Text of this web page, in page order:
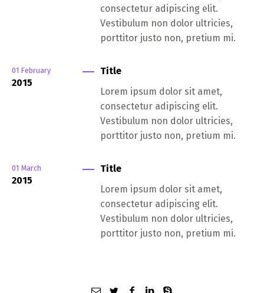
consectetur adipiscing elit.
Vestibulum non dolor ultricies,
porttitor justo non, pretium mi.
01 February
2015
Title
Lorem ipsum dolor sit amet,
consectetur adipiscing elit.
Vestibulum non dolor ultricies,
porttitor justo non, pretium mi.
01 March
2015
Title
Lorem ipsum dolor sit amet,
consectetur adipiscing elit.
Vestibulum non dolor ultricies,
porttitor justo non, pretium mi.